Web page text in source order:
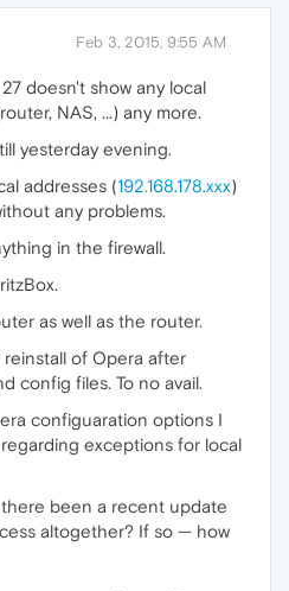
Feb 3, 2015, 9:55 AM
doesn't show any local
NAS, ...) any more.
yesterday evening.
addresses (192.168.178.xxx)
any problems.
in the firewall.
as well as the router.
of Opera after
config files. To no avail.
configuaration options I
exceptions for local
there been a recent update
altogether? If so — how